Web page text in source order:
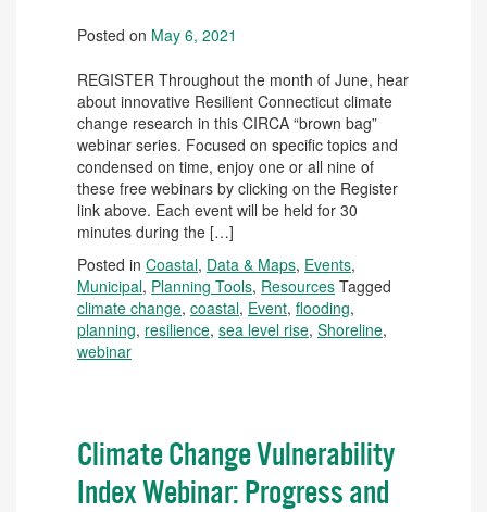
Posted on May 6, 2021
REGISTER Throughout the month of June, hear
about innovative Resilient Connecticut climate
change research in this CIRCA “brown bag”
webinar series. Focused on specific topics and
condensed on time, enjoy one or all nine of
these free webinars by clicking on the Register
link above. Each event will be held for 30
minutes during the […]
Posted in Coastal, Data & Maps, Events,
Municipal, Planning Tools, Resources Tagged
climate change, coastal, Event, flooding,
planning, resilience, sea level rise, Shoreline,
webinar
Climate Change Vulnerability
Index Webinar: Progress and